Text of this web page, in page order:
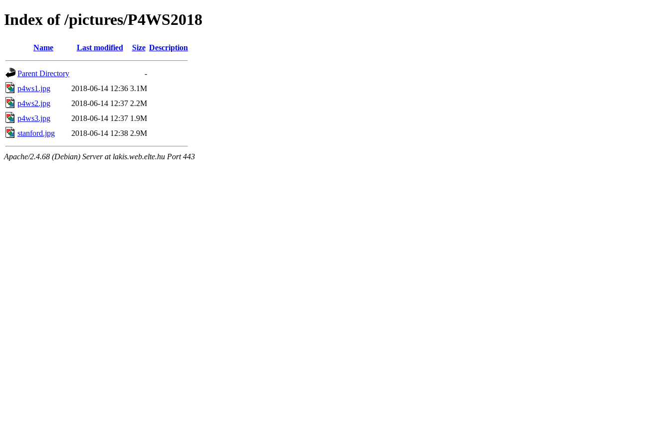
Index of /pictures/P4WS2018
Name Last modified Size Description
Parent Directory
-
p4ws1.jpg
2018-06-14 12:36 3.1M
p4ws2.jpg
2018-06-14 12:37 2.2M
p4ws3.jpg
2018-06-14 12:37 1.9M
stanford.jpg
2018-06-14 12:38 2.9M
Apache/2.4.68 (Debian) Server at lakis.web.elte.hu Port 443